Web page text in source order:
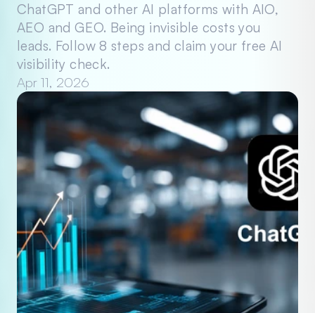
ChatGPT and other AI platforms with AIO,
AEO and GEO. Being invisible costs you
leads. Follow 8 steps and claim your free AI
visibility check.
Apr 11, 2026